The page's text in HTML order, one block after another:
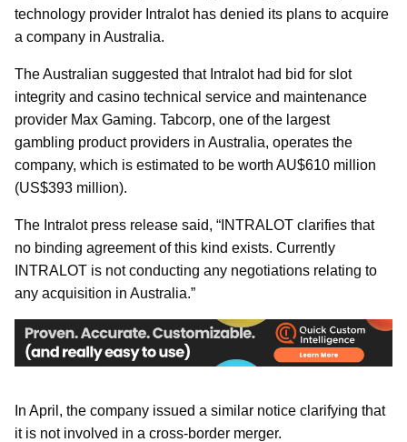
technology provider Intralot has denied its plans to acquire
a company in Australia.
The Australian suggested that Intralot had bid for slot
integrity and casino technical service and maintenance
provider Max Gaming. Tabcorp, one of the largest
gambling product providers in Australia, operates the
company, which is estimated to be worth AU$610 million
(US$393 million).
The Intralot press release said, “INTRALOT clarifies that
no binding agreement of this kind exists. Currently
INTRALOT is not conducting any negotiations relating to
any acquisition in Australia.”
In April, the company issued a similar notice clarifying that
it is not involved in a cross-border merger.